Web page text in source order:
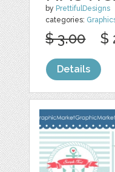
by PrettifulDesigns
categories:
$ 3.00 $
Details